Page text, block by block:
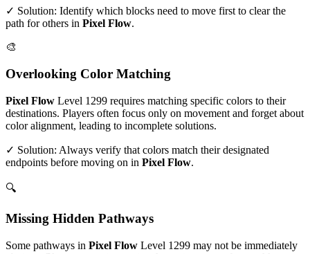
✓ Solution: Identify which blocks need to move first to clear the
path for others in Pixel Flow.
🎨
Overlooking Color Matching
Pixel Flow Level 1299 requires matching specific colors to their
destinations. Players often focus only on movement and forget about
color alignment, leading to incomplete solutions.
✓ Solution: Always verify that colors match their designated
endpoints before moving on in Pixel Flow.
🔍
Missing Hidden Pathways
Some pathways in Pixel Flow Level 1299 may not be immediately